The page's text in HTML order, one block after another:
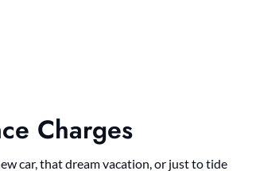
Charges
car, that dream vacation, or just to tide